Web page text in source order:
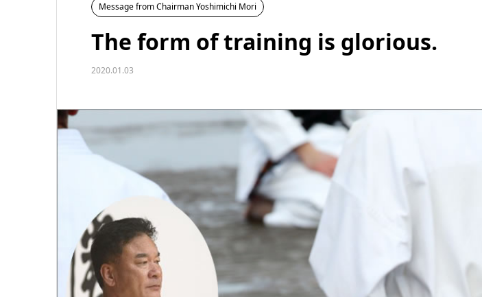
Message from Chairman Yoshimichi Mori
The form of training is glorious.
2020.01.03